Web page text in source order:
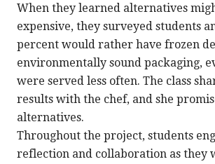
When they learned alternatives
expensive, they surveyed students
percent would rather have frozen
environmentally sound packaging,
were served less often. The class
results with the chef, and she
alternatives.
Throughout the project, students
reflection and collaboration as they